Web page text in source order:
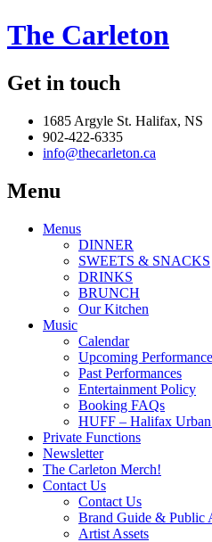
The Carleton
Get in touch
1685 Argyle St. Halifax, NS
902-422-6335
info@thecarleton.ca
Menu
Menus
DINNER
SWEETS & SNACKS
DRINKS
BRUNCH
Our Kitchen
Music
Calendar
Upcoming
Past Performances
Entertainment Policy
Booking FAQs
HUFF – Halifax
Private Functions
Newsletter
The Carleton Merch!
Contact Us
Contact Us
Brand Guide & Public
Artist Assets